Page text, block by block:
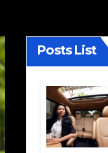
Posts List